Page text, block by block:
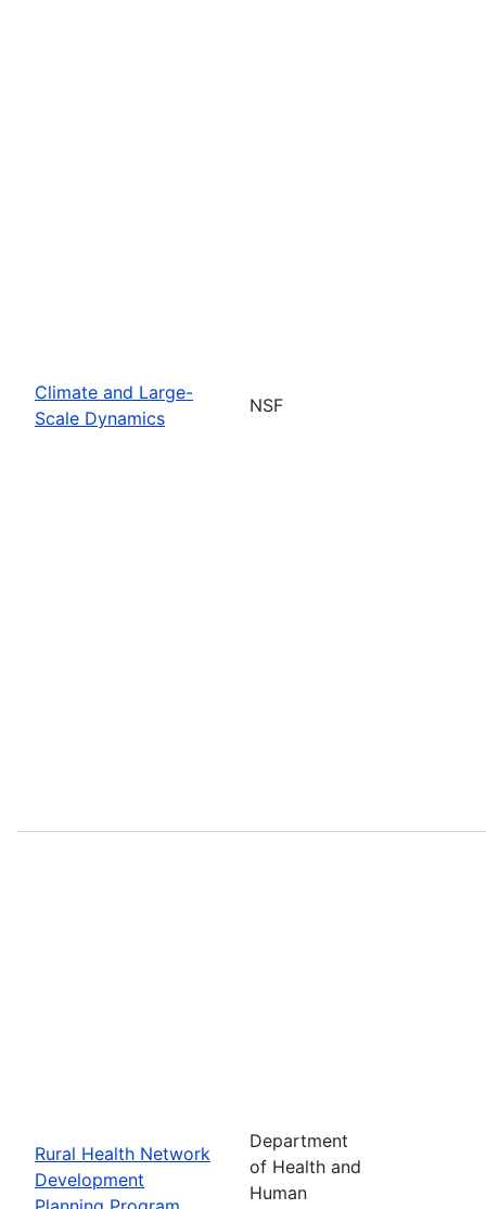
Climate and Large-
Scale Dynamics
NSF
Rural Health Network
Development
Department
of Health and
Human